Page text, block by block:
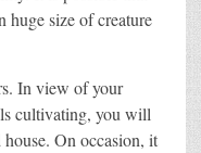
huge size of creature
In view of your
cultivating, you will
On occasion, it